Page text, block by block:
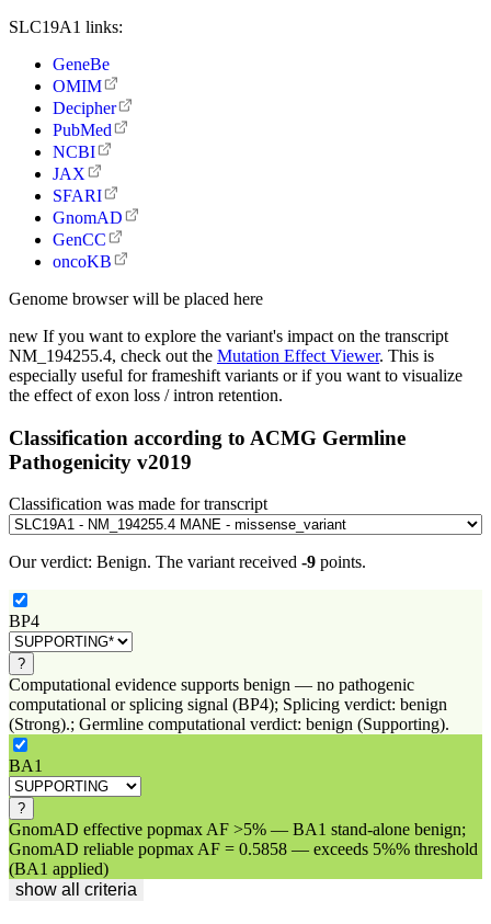
SLC19A1 links:
GeneBe
OMIM
Decipher
PubMed
NCBI
JAX
SFARI
GnomAD
GenCC
oncoKB
Genome browser will be placed here
new If you want to explore the variant's impact on the transcript
NM_194255.4, check out the Mutation Effect Viewer. This is
especially useful for frameshift variants or if you want to visualize
the effect of exon loss / intron retention.
Classification according to ACMG Germline
Pathogenicity v2019
Classification was made for transcript
Our verdict: Benign. The variant received -9 points.
BP4
?
Computational evidence supports benign — no pathogenic
computational or splicing signal (BP4); Splicing verdict: benign
(Strong).; Germline computational verdict: benign (Supporting).
BA1
?
GnomAD effective popmax AF >5% — BA1 stand-alone benign;
GnomAD reliable popmax AF = 0.5858 — exceeds 5%% threshold
(BA1 applied)
show all criteria